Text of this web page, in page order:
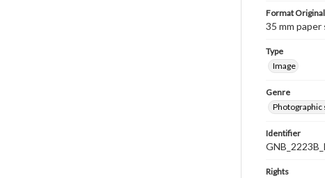
Format Original
35 mm paper
Type
Image
Genre
Photographic
Identifier
Rights